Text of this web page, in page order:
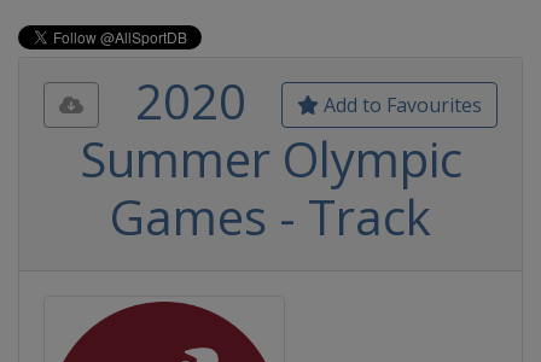
Add to Favourites
2020
Summer Olympic
Games - Track